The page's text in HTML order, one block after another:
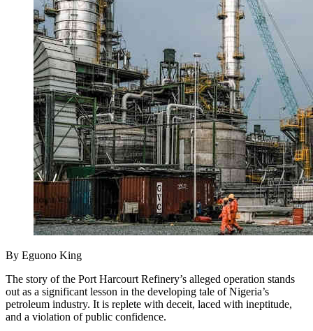
By Eguono King
The story of the Port Harcourt Refinery’s alleged operation stands
out as a significant lesson in the developing tale of Nigeria’s
petroleum industry. It is replete with deceit, laced with ineptitude,
and a violation of public confidence.